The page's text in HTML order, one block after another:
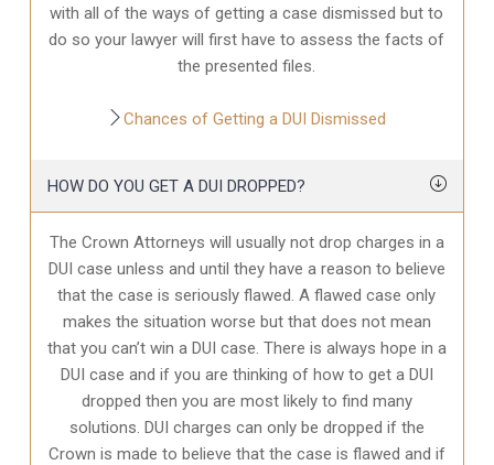
with all of the ways of getting a case dismissed but to
do so your lawyer will first have to assess the facts of
the presented files.
Chances of Getting a DUI Dismissed
HOW DO YOU GET A DUI DROPPED?
The Crown Attorneys will usually not drop charges in a
DUI case unless and until they have a reason to believe
that the case is seriously flawed. A flawed case only
makes the situation worse but that does not mean
that you can’t win a DUI case. There is always hope in a
DUI case and if you are thinking of how to get a DUI
dropped then you are most likely to find many
solutions. DUI charges can only be dropped if the
Crown is made to believe that the case is flawed and if